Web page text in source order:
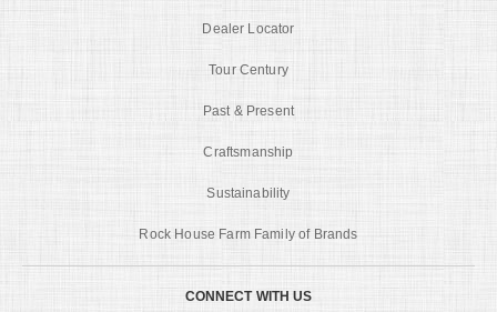
Dealer Locator
Tour Century
Past & Present
Craftsmanship
Sustainability
Rock House Farm Family of Brands
CONNECT WITH US